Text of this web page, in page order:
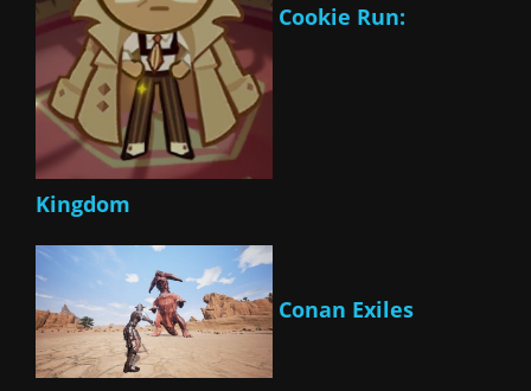
Cookie Run:
Kingdom
Conan Exiles